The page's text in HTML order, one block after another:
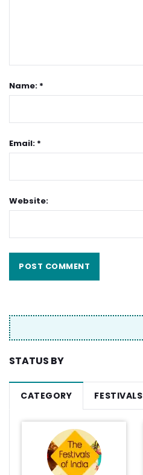
Name: *
Email: *
Website:
STATUS BY
CATEGORY FESTIVALS